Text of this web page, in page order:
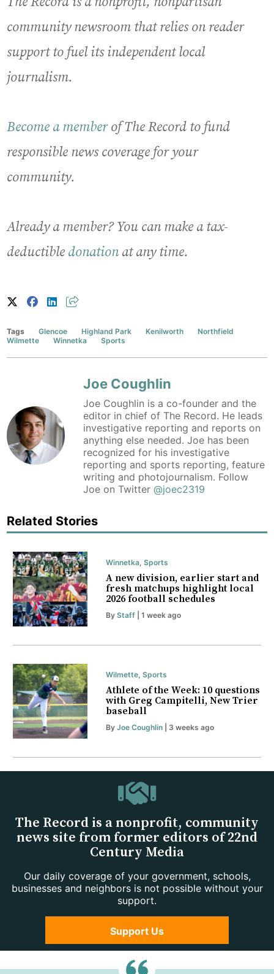
community newsroom that relies on reader
support to fuel its independent local
journalism.
Become a memberof The Record to fund
responsible news coverage for your
community.
Already a member? You can make a tax-
deductible donationat any time.
Tags Glencoe Highland Park Kenilworth
Northfield
Wilmette
Winnetka Sports
Joe Coughlin
Joe Coughlin is a co-founder and the
editor in chief of The Record. He leads
investigative reporting and reports on
anything else needed. Joe has been
recognized for his investigative
reporting and sports reporting, feature
writing and photojournalism. Follow
Joe on Twitter@joec2319
Related Stories
Winnetka Sports
A new division, earlier start and
fresh matchups highlight local
2026 football schedules
By Staff| 1 week ago
Wilmette, Sports
Athlete of the Week: 10 questions
with Greg Campitelli, New Trier
baseball
By Joe Coughlin| 3 weeks ago
The Record is a nonprofit, community
news site from former editors of 22nd
Century Media
Our daily coverage of your government, schools,
businesses and neighbors is not possible without your
support.
Support Us